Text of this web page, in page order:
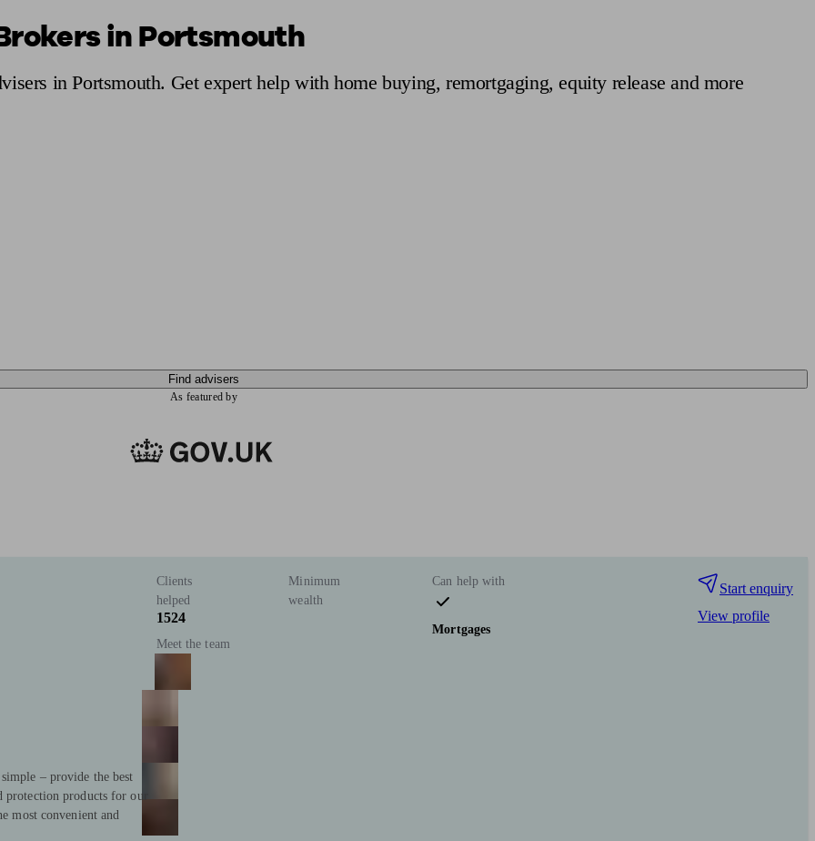
in Portsmouth
in Portsmouth. Get expert help with home buying, remortgaging, equity release and more
Find advisers
As featured by
– provide the best
protection products for our
most convenient and
Clients
helped
1524
Minimum
wealth
Meet the team
Can help with
Mortgages
Start enquiry
View profile